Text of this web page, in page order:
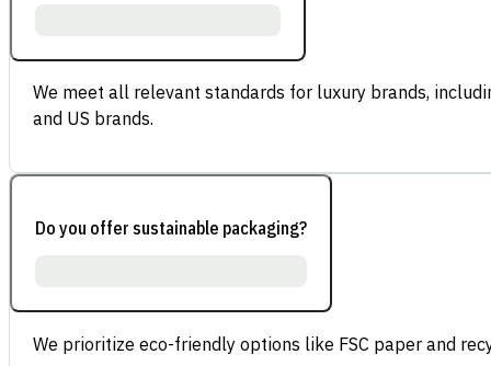
We meet all relevant standards for luxury brands,
and US brands.
Do you offer sustainable packaging?
We prioritize eco-friendly options like FSC paper and